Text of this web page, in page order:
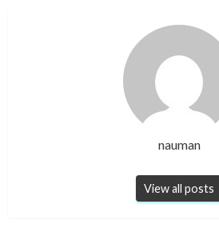
nauman
View all posts